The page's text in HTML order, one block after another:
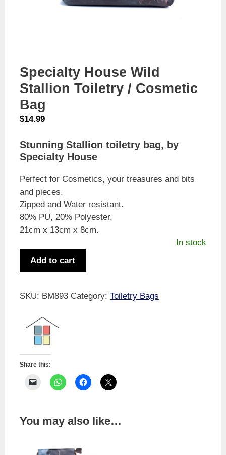
Specialty House Wild
Stallion Toiletry / Cosmetic
Bag
$14.99
Stunning Stallion toiletry bag, by
Specialty House
Perfect for Cosmetics, your treasures and bits
and pieces.
Zipped and Water resistant.
80% PU, 20% Polyester.
21cm x 13cm x 8cm.
In stock
Stallion
Cosmetic
quantity
Add to cart
SKU: BM893 Category: Toiletry Bags
Share this:
You may also like…